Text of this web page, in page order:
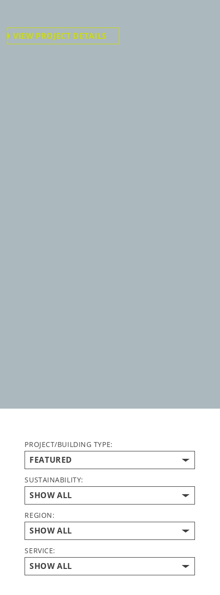
VIEW PROJECT DETAILS
PROJECT/BUILDING TYPE:
SUSTAINABILITY:
REGION:
SERVICE: